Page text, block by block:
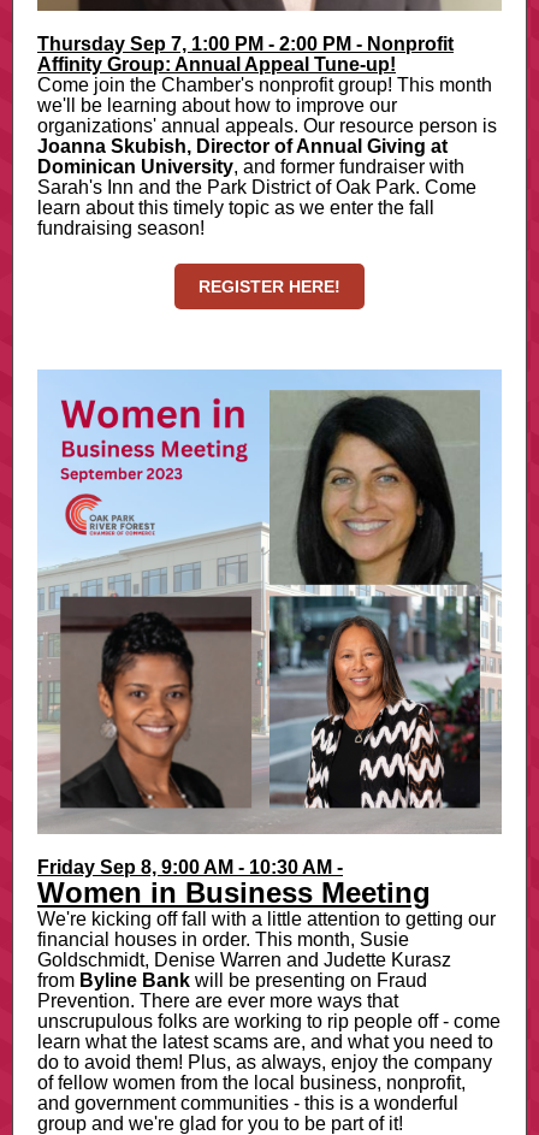
Thursday Sep 7, 1:00 PM - 2:00 PM - Nonprofit
Affinity Group: Annual Appeal Tune-up!
Come join the Chamber's nonprofit group! This month
we'll be learning about how to improve our
organizations' annual appeals. Our resource person is
Joanna Skubish, Director of Annual Giving at
Dominican University, and former fundraiser with
Sarah's Inn and the Park District of Oak Park. Come
learn about this timely topic as we enter the fall
fundraising season!
REGISTER HERE!
Friday Sep 8, 9:00 AM - 10:30 AM -
Women in Business Meeting
We're kicking off fall with a little attention to getting our
financial houses in order. This month, Susie
Goldschmidt, Denise Warren and Judette Kurasz
from Byline Bank will be presenting on Fraud
Prevention. There are ever more ways that
unscrupulous folks are working to rip people off - come
learn what the latest scams are, and what you need to
do to avoid them! Plus, as always, enjoy the company
of fellow women from the local business, nonprofit,
and government communities - this is a wonderful
group and we're glad for you to be part of it!